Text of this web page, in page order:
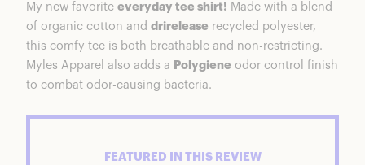
My new favorite everyday tee shirt! Made with a blend
of organic cotton and drirelease recycled polyester,
this comfy tee is both breathable and non-restricting.
Myles Apparel also adds a Polygiene odor control finish
to combat odor-causing bacteria.
FEATURED IN THIS REVIEW